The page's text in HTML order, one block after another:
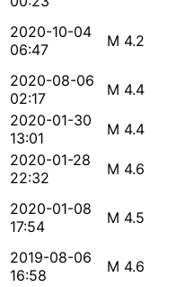
2020-10-04
06:47
M 4.2
2020-08-06
02:17
M 4.4
2020-01-30
13:01
M 4.4
2020-01-28
22:32
M 4.6
2020-01-08
17:54
M 4.5
2019-08-06
16:58
M 4.6